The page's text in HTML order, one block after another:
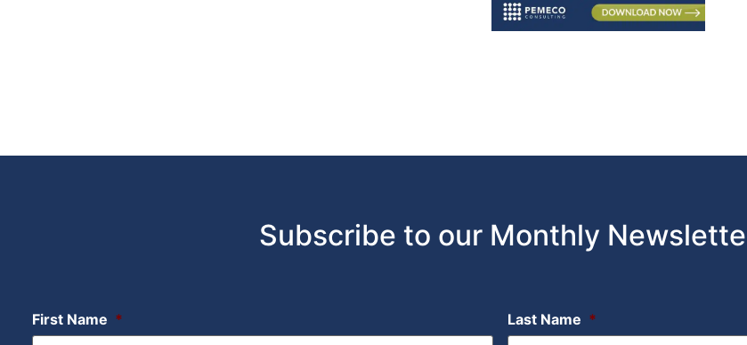
Subscribe to our Monthly
First Name * Last Name *